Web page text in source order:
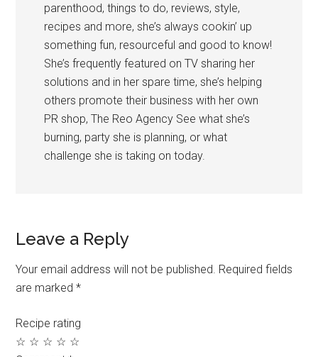
parenthood, things to do, reviews, style,
recipes and more, she’s always cookin’ up
something fun, resourceful and good to know!
She’s frequently featured on TV sharing her
solutions and in her spare time, she’s helping
others promote their business with her own
PR shop, The Reo Agency See what she’s
burning, party she is planning, or what
challenge she is taking on today.
Leave a Reply
Your email address will not be published. Required fields
are marked*
Recipe rating
☆
☆
☆
☆
☆